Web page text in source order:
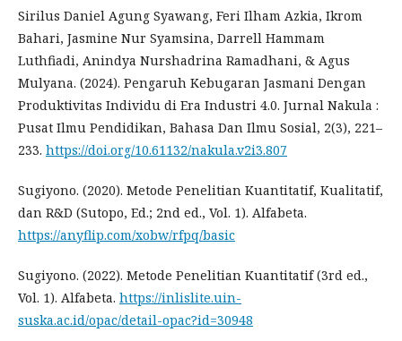
Sirilus Daniel Agung Syawang, Feri Ilham Azkia, Ikrom
Bahari, Jasmine Nur Syamsina, Darrell Hammam
Luthfiadi, Anindya Nurshadrina Ramadhani, & Agus
Mulyana. (2024). Pengaruh Kebugaran Jasmani Dengan
Produktivitas Individu di Era Industri 4.0. Jurnal Nakula :
Pusat Ilmu Pendidikan, Bahasa Dan Ilmu Sosial, 2(3), 221–
233. https://doi.org/10.61132/nakula.v2i3.807
Sugiyono. (2020). Metode Penelitian Kuantitatif, Kualitatif,
dan R&D (Sutopo, Ed.; 2nd ed., Vol. 1). Alfabeta.
https://anyflip.com/xobw/rfpq/basic
Sugiyono. (2022). Metode Penelitian Kuantitatif (3rd ed.,
Vol. 1). Alfabeta. https://inlislite.uin-
suska.ac.id/opac/detail-opac?id=30948